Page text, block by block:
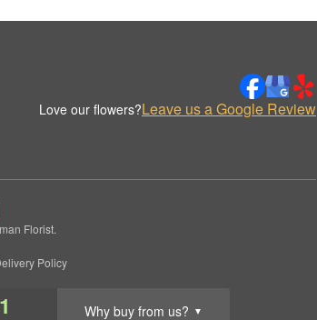
Why buy from us? ▼
Love our flowers?Leave us a Google Review
Florist.
Policy